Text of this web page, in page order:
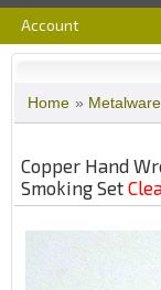
Account
Home »
Copper Hand
Smoking Set